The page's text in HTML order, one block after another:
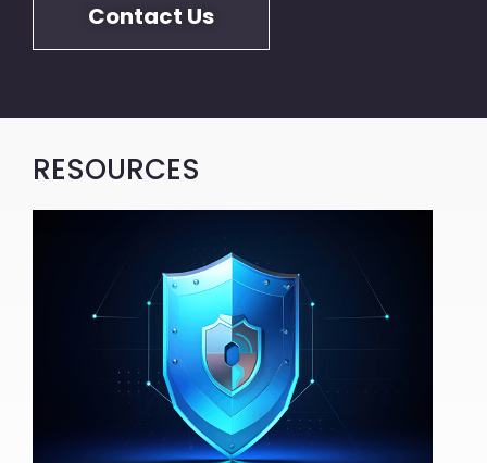
Contact Us
RESOURCES